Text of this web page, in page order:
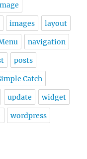
images layout
navigation
posts
Catch
update widget
wordpress